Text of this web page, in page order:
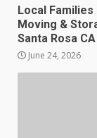
Local Families
Moving &
Santa Rosa CA
June 24, 2026